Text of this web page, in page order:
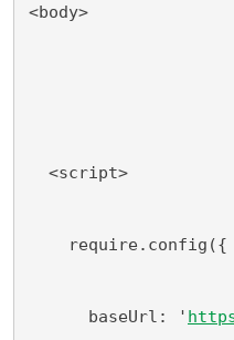
<body>
<script>
require.config({
baseUrl: '